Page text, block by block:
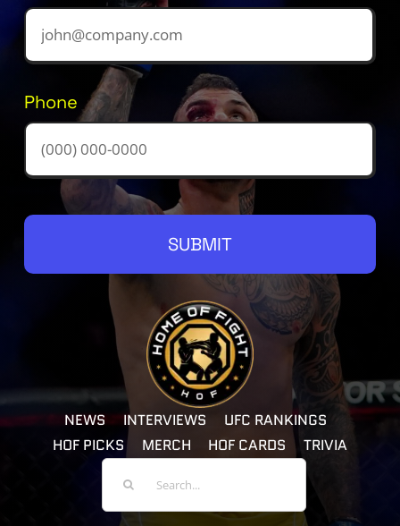
Phone
SUBMIT
NEWS INTERVIEWS
UFC RANKINGS
HOF PICKS
MERCH HOF CARDS
TRIVIA
Search
For: